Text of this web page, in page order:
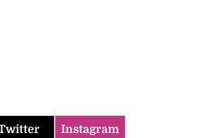
Instagram